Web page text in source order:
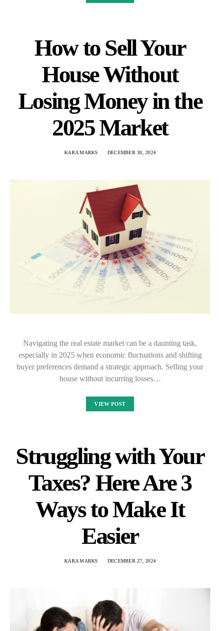
How to Sell Your
House Without
Losing Money in the
2025 Market
KARA MARKS DECEMBER 30, 2024
Navigating the real estate market can be a daunting task,
especially in 2025 when economic fluctuations and shifting
buyer preferences demand a strategic approach. Selling your
house without incurring losses…
VIEW POST
Struggling with Your
Taxes? Here Are 3
Ways to Make It
Easier
KARA MARKS DECEMBER 27, 2024